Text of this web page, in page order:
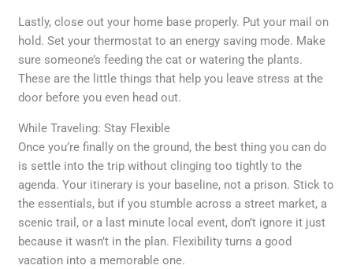
Lastly, close out your home base properly. Put your mail on
hold. Set your thermostat to an energy saving mode. Make
sure someone’s feeding the cat or watering the plants.
These are the little things that help you leave stress at the
door before you even head out.
While Traveling: Stay Flexible
Once you’re finally on the ground, the best thing you can do
is settle into the trip without clinging too tightly to the
agenda. Your itinerary is your baseline, not a prison. Stick to
the essentials, but if you stumble across a street market, a
scenic trail, or a last minute local event, don’t ignore it just
because it wasn’t in the plan. Flexibility turns a good
vacation into a memorable one.